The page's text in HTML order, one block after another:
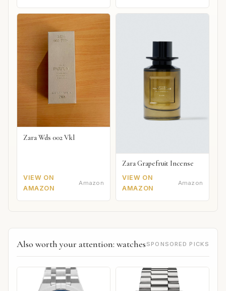
Zara Wds 002 Vkl
VIEW ON
AMAZON
Amazon
Zara Grapefruit Incense
VIEW ON
AMAZON
Amazon
Also worth your attention: watches SPONSORED PICKS